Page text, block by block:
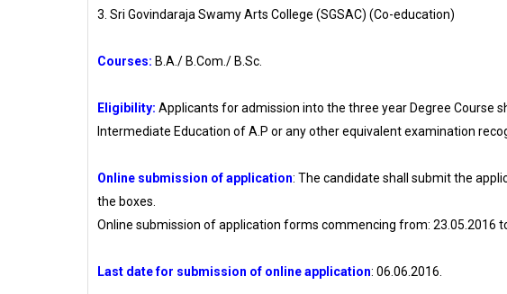
3. Sri Govindaraja Swamy Arts College (SGSAC) (Co-education)
Courses: B.A./ B.Com./ B.Sc.
Eligibility: Applicants for admission into the three year Degree Course
Intermediate Education of A.P or any other equivalent examination
Online submission of application: The candidate shall submit the
the boxes.
Online submission of application forms commencing from: 23.05.2016
Last date for submission of online application: 06.06.2016.